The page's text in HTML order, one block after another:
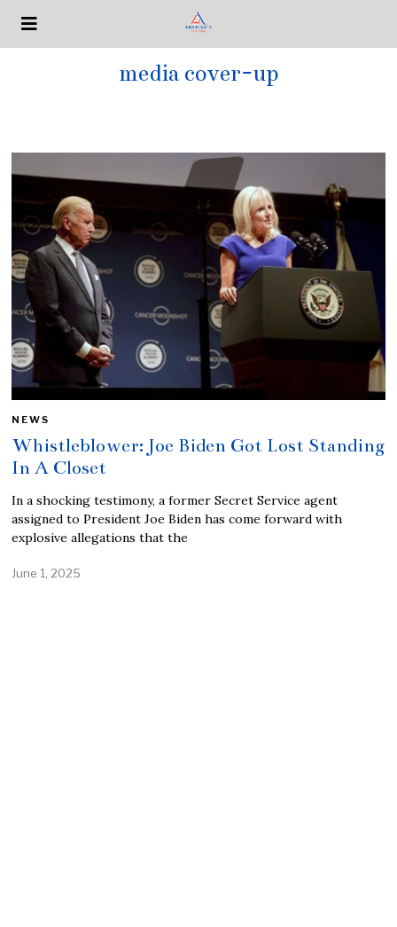
media cover-up
NEWS
Whistleblower: Joe Biden Got Lost Standing
In A Closet
In a shocking testimony, a former Secret Service agent
assigned to President Joe Biden has come forward with
explosive allegations that the
June 1, 2025